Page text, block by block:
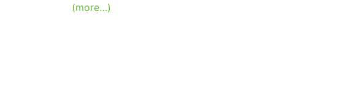
(more…)